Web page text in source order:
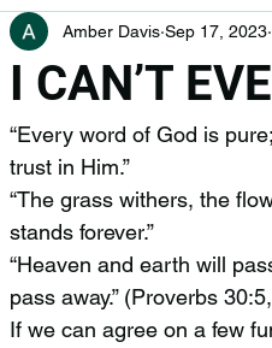
I CAN’T
Amber Davis Sep 17, 2023
“Every word of God is
trust in Him.”
“The grass withers, the
stands forever.”
“Heaven and earth will
pass away.” (Proverbs
If we can agree on a few